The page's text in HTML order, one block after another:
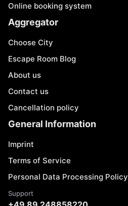
Online booking system
Aggregator
Choose City
Escape Room Blog
About us
Contact us
Cancellation policy
General Information
Imprint
Terms of Service
Personal Data Processing Policy
Support